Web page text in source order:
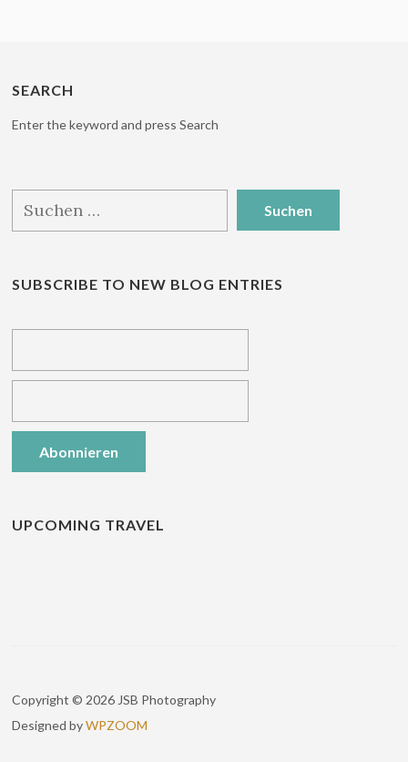
SEARCH
Enter the keyword and press Search
nach:
SUBSCRIBE TO NEW BLOG ENTRIES
UPCOMING TRAVEL
Copyright © 2026 JSB Photography
Designed byWPZOOM